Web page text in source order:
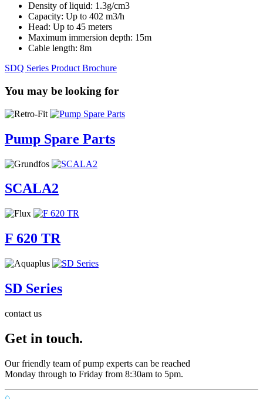
Density of liquid: 1.3g/cm3
Capacity: Up to 402 m3/h
Head: Up to 45 meters
Maximum immersion depth: 15m
Cable length: 8m
SDQ Series Product Brochure
You may be looking for
Pump Spare Parts
SCALA2
F 620 TR
SD Series
contact us
Get in touch.
Our friendly team of pump experts can be reached
Monday through to Friday from 8:30am to 5pm.